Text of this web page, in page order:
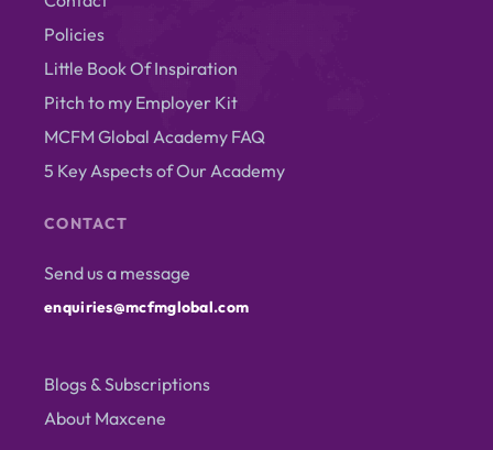
Policies
Little Book Of Inspiration
Pitch to my Employer Kit
MCFM Global Academy FAQ
5 Key Aspects of Our Academy
CONTACT
Send us a message
enquiries@mcfmglobal.com
Blogs & Subscriptions
About Maxcene